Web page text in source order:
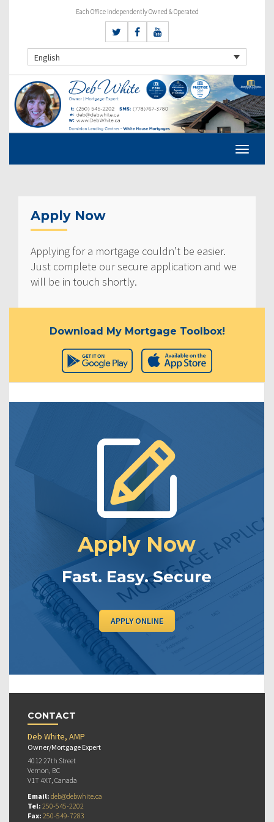
Each Office Independently Owned & Operated
English
Apply Now
Applying for a mortgage couldn’t be easier.
Just complete our secure application and we
will be in touch shortly.
Download My Mortgage Toolbox!
Apply Now
Fast. Easy. Secure
APPLY ONLINE
CONTACT
Deb White, AMP
Owner/Mortgage Expert
4012 27th Street
Vernon, BC
V1T 4X7, Canada
Email: deb@debwhite.ca
Tel: 250-545-2202
Fax: 250-549-7283